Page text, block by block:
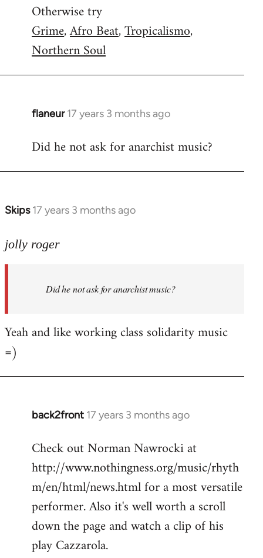
Otherwise try
Grime,Afro Beat,Tropicalismo,
Northern Soul
flaneur 17 years 3 months ago
In
to
Did he not ask for anarchist music?
Skips 17 years 3 months ago
In
to
anarchist
by
jolly roger
Did he not ask for anarchist music?
Yeah and like working class solidarity music
=)
back2front 17 years 3 months ago
In
to
Welcome
libcom.org
Check out Norman Nawrocki at
http://www.nothingness.org/music/rhyth
m/en/html/news.html for a most versatile
performer. Also it's well worth a scroll
down the page and watch a clip of his
play Cazzarola.